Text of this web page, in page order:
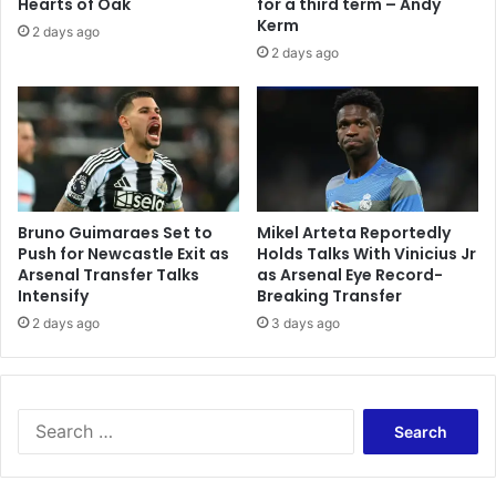
Hearts of Oak
2 days ago
for a third term – Andy
Kerm
2 days ago
Bruno Guimaraes Set to
Push for Newcastle Exit as
Arsenal Transfer Talks
Intensify
2 days ago
Mikel Arteta Reportedly
Holds Talks With Vinicius Jr
as Arsenal Eye Record-
Breaking Transfer
3 days ago